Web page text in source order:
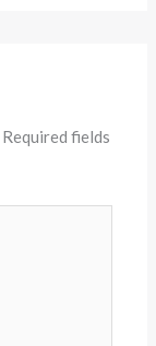
Required fields